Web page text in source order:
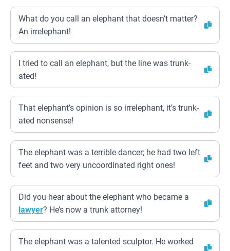
What do you call an elephant that doesn’t matter?
An irrelephant!
I tried to call an elephant, but the line was trunk-
ated!
That elephant’s opinion is so irrelephant, it’s trunk-
ated nonsense!
The elephant was a terrible dancer; he had two left
feet and two very uncoordinated right ones!
Did you hear about the elephant who became a
lawyer? He’s now a trunk attorney!
The elephant was a talented sculptor. He worked